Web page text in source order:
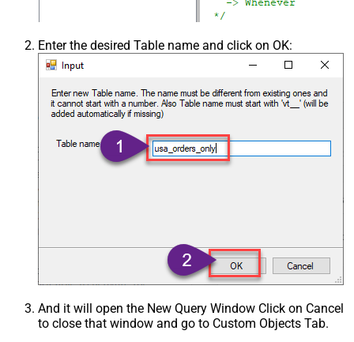
Enter the desired Table name and click on OK:
And it will open the New Query Window Click on Cancel
to close that window and go to Custom Objects Tab.